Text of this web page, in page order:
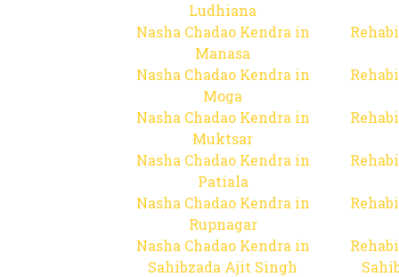
Ludhiana
Nasha Chadao Kendra in
Manasa
Nasha Chadao Kendra in
Moga
Nasha Chadao Kendra in
Muktsar
Nasha Chadao Kendra in
Patiala
Nasha Chadao Kendra in
Rupnagar
Nasha Chadao Kendra in
Sahibzada Ajit Singh